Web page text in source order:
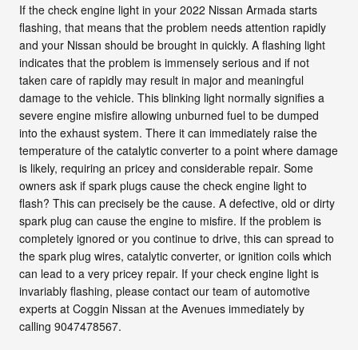
If the check engine light in your 2022 Nissan Armada starts
flashing, that means that the problem needs attention rapidly
and your Nissan should be brought in quickly. A flashing light
indicates that the problem is immensely serious and if not
taken care of rapidly may result in major and meaningful
damage to the vehicle. This blinking light normally signifies a
severe engine misfire allowing unburned fuel to be dumped
into the exhaust system. There it can immediately raise the
temperature of the catalytic converter to a point where damage
is likely, requiring an pricey and considerable repair. Some
owners ask if spark plugs cause the check engine light to
flash? This can precisely be the cause. A defective, old or dirty
spark plug can cause the engine to misfire. If the problem is
completely ignored or you continue to drive, this can spread to
the spark plug wires, catalytic converter, or ignition coils which
can lead to a very pricey repair. If your check engine light is
invariably flashing, please contact our team of automotive
experts at Coggin Nissan at the Avenues immediately by
calling 9047478567.